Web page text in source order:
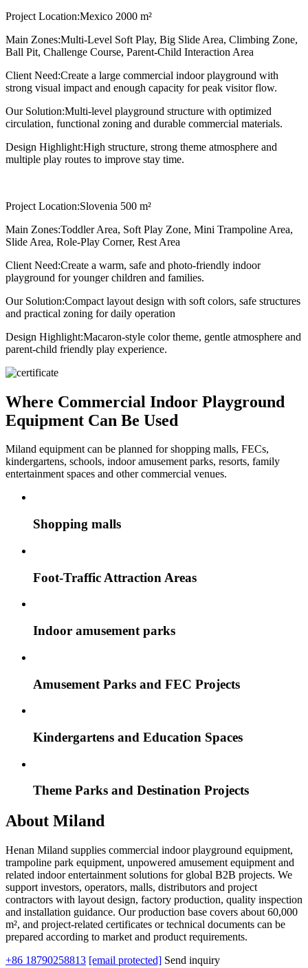
Project Location:Mexico 2000 m²
Main Zones:Multi-Level Soft Play, Big Slide Area, Climbing Zone,
Ball Pit, Challenge Course, Parent-Child Interaction Area
Client Need:Create a large commercial indoor playground with
strong visual impact and enough capacity for peak visitor flow.
Our Solution:Multi-level playground structure with optimized
circulation, functional zoning and durable commercial materials.
Design Highlight:High structure, strong theme atmosphere and
multiple play routes to improve stay time.
Project Location:Slovenia 500 m²
Main Zones:Toddler Area, Soft Play Zone, Mini Trampoline Area,
Slide Area, Role-Play Corner, Rest Area
Client Need:Create a warm, safe and photo-friendly indoor
playground for younger children and families.
Our Solution:Compact layout design with soft colors, safe structures
and practical zoning for daily operation
Design Highlight:Macaron-style color theme, gentle atmosphere and
parent-child friendly play experience.
Where Commercial Indoor Playground
Equipment Can Be Used
Miland equipment can be planned for shopping malls, FECs,
kindergartens, schools, indoor amusement parks, resorts, family
entertainment spaces and other commercial venues.
Shopping malls
Foot-Traffic Attraction Areas
Indoor amusement parks
Amusement Parks and FEC Projects
Kindergartens and Education Spaces
Theme Parks and Destination Projects
About Miland
Henan Miland supplies commercial indoor playground equipment,
trampoline park equipment, unpowered amusement equipment and
related indoor entertainment solutions for global B2B projects. We
support investors, operators, malls, distributors and project
contractors with layout design, factory production, quality inspection
and installation guidance. Our production base covers about 60,000
m², and project-related certificates or technical documents can be
prepared according to market and product requirements.
+86 18790258813 [email protected] Send inquiry